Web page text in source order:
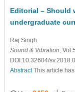
Editorial – Should
undergraduate
Raj Singh
Sound & Vibration ,
DOI:10.32604/
AbstractThis article has